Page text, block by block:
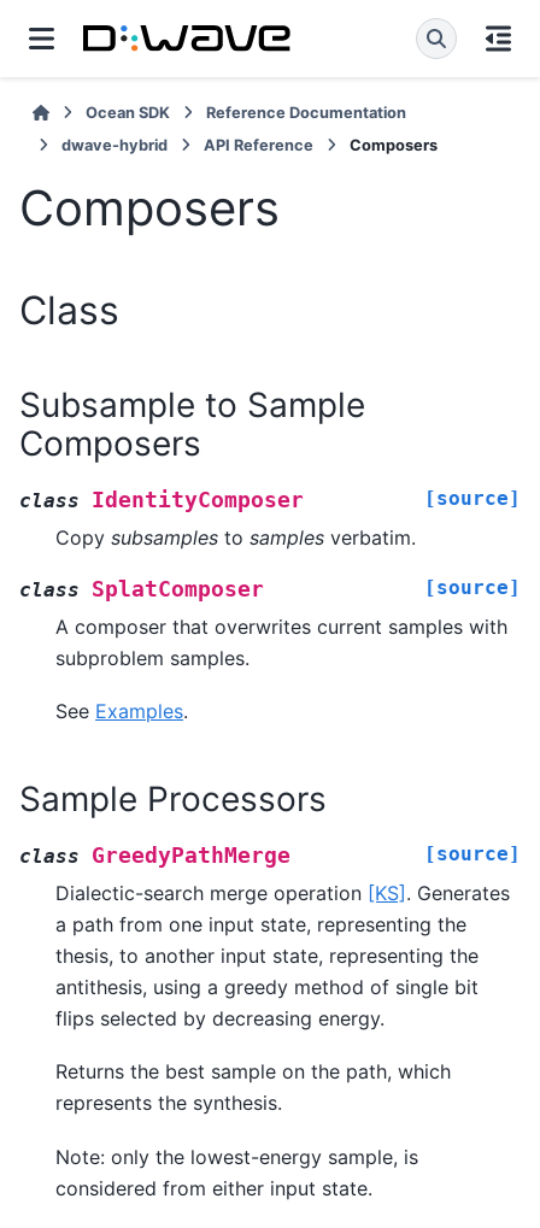
Ocean SDK
Reference Documentation
dwave-hybrid
API Reference Composers
Composers
Class
Subsample to Sample
Composers
class IdentityComposer [source]
Copy subsamples to samples verbatim.
class SplatComposer [source]
A composer that overwrites current samples with
subproblem samples.
See Examples.
Sample Processors
class GreedyPathMerge [source]
Dialectic-search merge operation [KS]. Generates
a path from one input state, representing the
thesis, to another input state, representing the
antithesis, using a greedy method of single bit
flips selected by decreasing energy.
Returns the best sample on the path, which
represents the synthesis.
Note: only the lowest-energy sample, is
considered from either input state.